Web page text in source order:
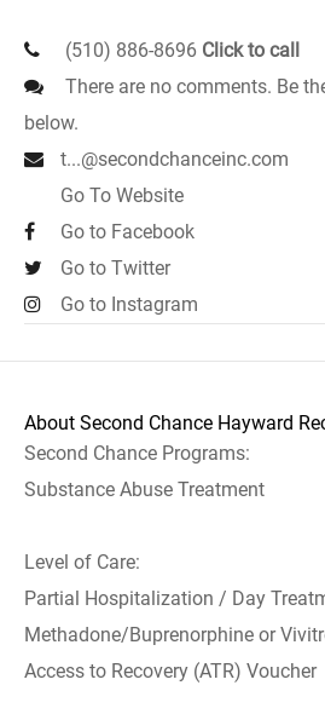
(510) 886-8696 Click to call
There are no comments. Be
below.
t...@secondchanceinc.com
Go To Website
Go to Facebook
Go to Twitter
Go to Instagram
About Second Chance Hayward
Second Chance Programs:
Substance Abuse Treatment
Level of Care:
Partial Hospitalization / Day
Methadone/Buprenorphine or
Access to Recovery (ATR) Voucher